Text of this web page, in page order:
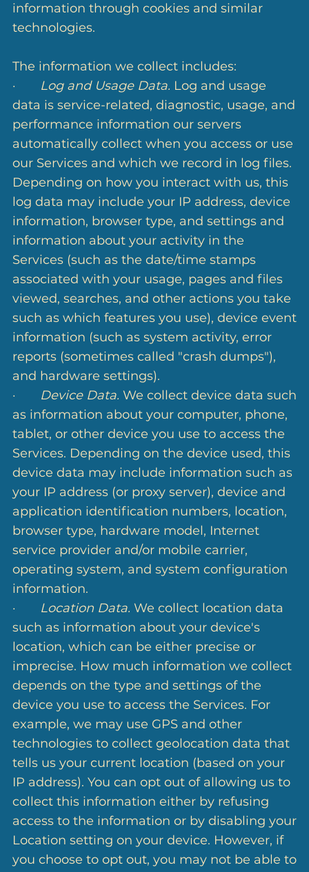
information through cookies and similar
technologies.
The information we collect includes:
· Log and Usage Data. Log and usage
data is service-related, diagnostic, usage, and
performance information our servers
automatically collect when you access or use
our Services and which we record in log files.
Depending on how you interact with us, this
log data may include your IP address, device
information, browser type, and settings and
information about your activity in the
Services (such as the date/time stamps
associated with your usage, pages and files
viewed, searches, and other actions you take
such as which features you use), device event
information (such as system activity, error
reports (sometimes called "crash dumps"),
and hardware settings).
· Device Data. We collect device data such
as information about your computer, phone,
tablet, or other device you use to access the
Services. Depending on the device used, this
device data may include information such as
your IP address (or proxy server), device and
application identification numbers, location,
browser type, hardware model, Internet
service provider and/or mobile carrier,
operating system, and system configuration
information.
· Location Data. We collect location data
such as information about your device's
location, which can be either precise or
imprecise. How much information we collect
depends on the type and settings of the
device you use to access the Services. For
example, we may use GPS and other
technologies to collect geolocation data that
tells us your current location (based on your
IP address). You can opt out of allowing us to
collect this information either by refusing
access to the information or by disabling your
Location setting on your device. However, if
you choose to opt out, you may not be able to